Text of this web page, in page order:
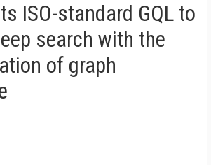
ISO-standard GQL to
search with the
of graph